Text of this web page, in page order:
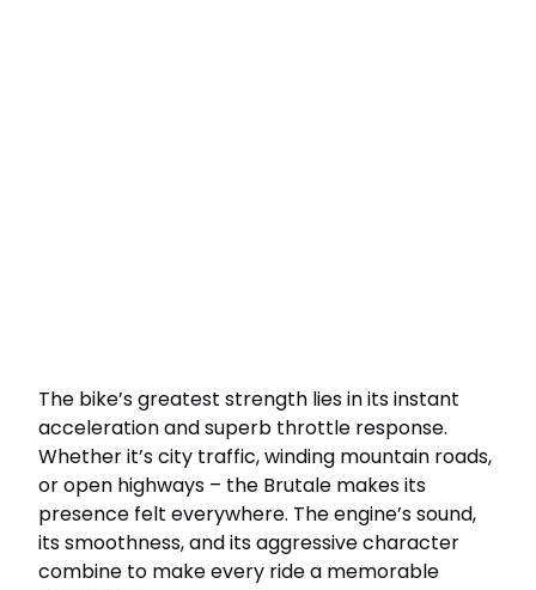
The bike’s greatest strength lies in its instant
acceleration and superb throttle response.
Whether it’s city traffic, winding mountain roads,
or open highways – the Brutale makes its
presence felt everywhere. The engine’s sound,
its smoothness, and its aggressive character
combine to make every ride a memorable